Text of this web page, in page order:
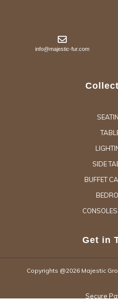
info@majestic-fur.com
SIDE
BUFFET
Get in
Copyrights @2026 Majestic
Secure